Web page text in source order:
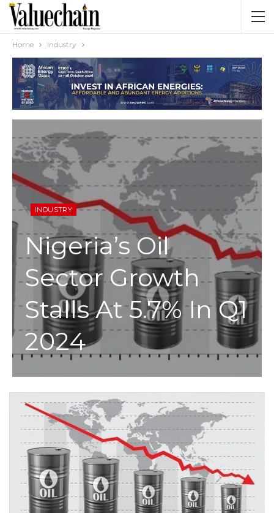
Home Industry
INDUSTRY
Nigeria’s Oil
Sector Growth
Stalls At 5.7% In Q1
2024